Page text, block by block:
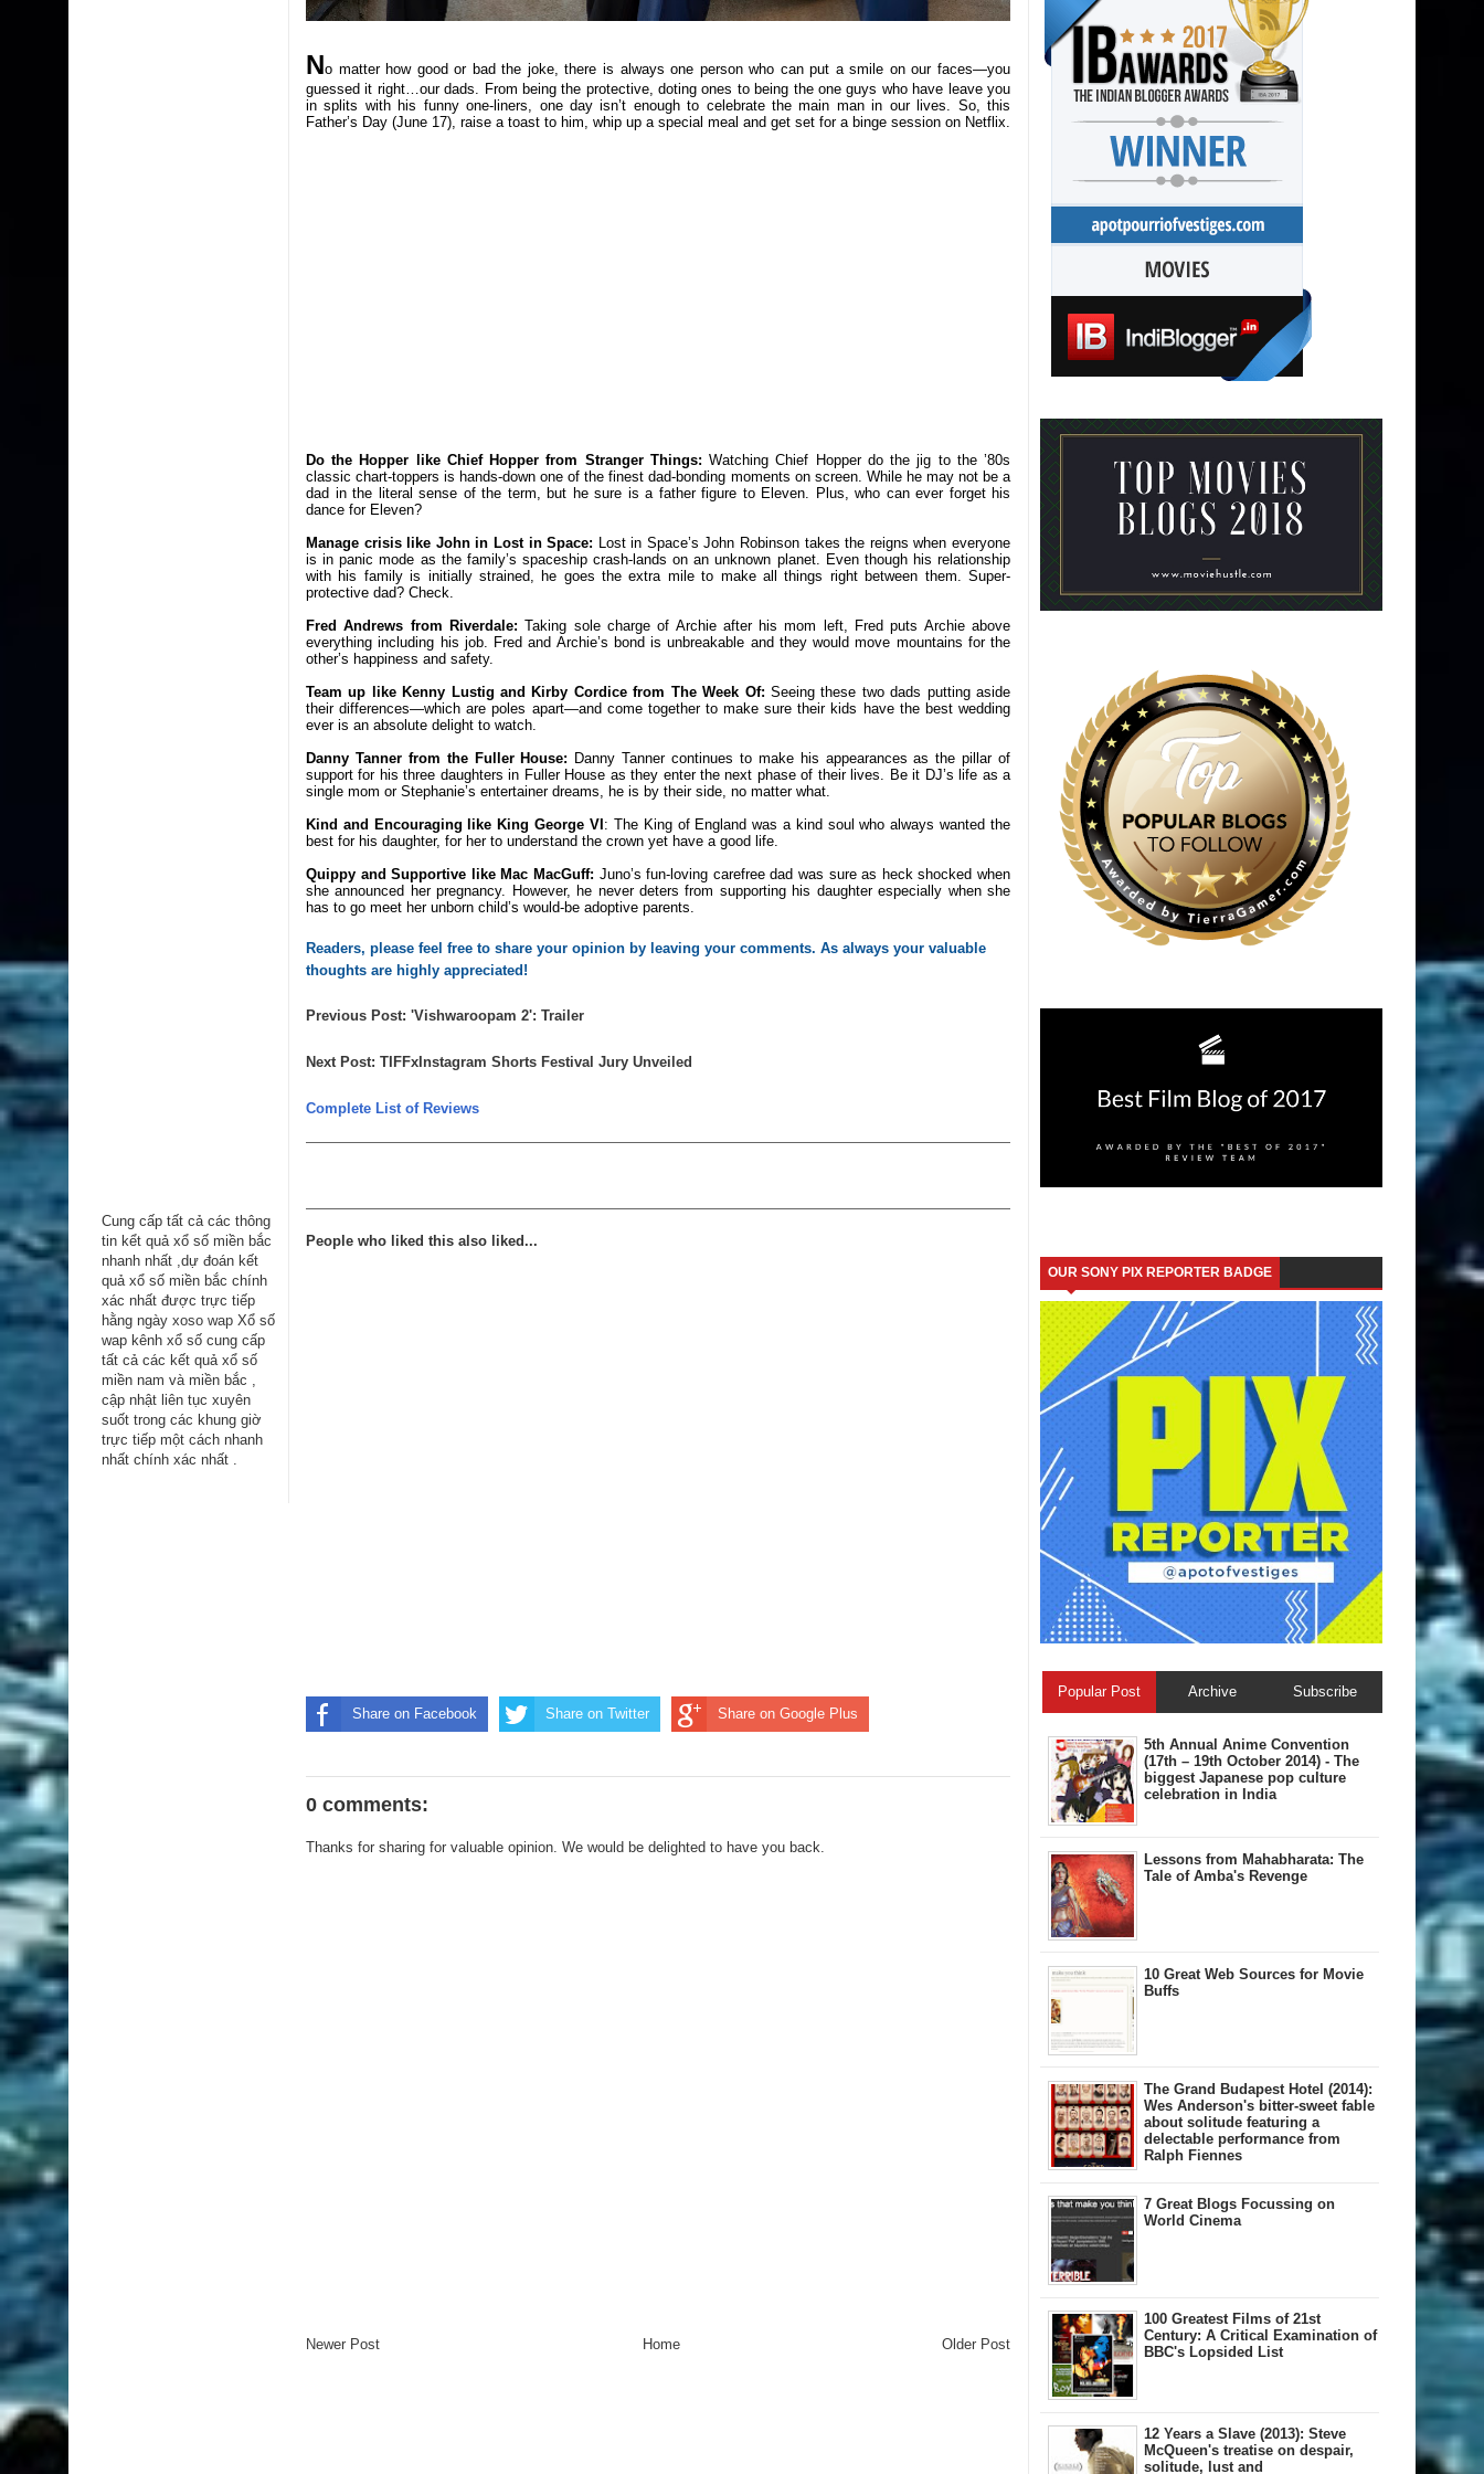
Cung cấp tất cả các thông
tin kểt quả xổ số miền bắc
nhanh nhất ,dự đoán kết
quả xổ số miền bắc chính
xác nhất được trực tiếp
hằng ngày xoso wap Xổ số
wap kênh xổ số cung cấp
tất cả các kết quả xổ số
miền nam và miền bắc ,
cập nhật liên tục xuyên
suốt trong các khung giờ
trực tiếp một cách nhanh
nhất chính xác nhất .
No matter how good or bad the joke, there is always one person who can put a smile on our faces—you
guessed it right…our dads. From being the protective, doting ones to being the one guys who have leave you
in splits with his funny one-liners, one day isn’t enough to celebrate the main man in our lives. So, this
Father’s Day (June 17), raise a toast to him, whip up a special meal and get set for a binge session on Netflix.
Do the Hopper like Chief Hopper from Stranger Things: Watching Chief Hopper do the jig to the ’80s
classic chart-toppers is hands-down one of the finest dad-bonding moments on screen. While he may not be a
dad in the literal sense of the term, but he sure is a father figure to Eleven. Plus, who can ever forget his
dance for Eleven?
Manage crisis like John in Lost in Space: Lost in Space’s John Robinson takes the reigns when everyone
is in panic mode as the family’s spaceship crash-lands on an unknown planet. Even though his relationship
with his family is initially strained, he goes the extra mile to make all things right between them. Super-
protective dad? Check.
Fred Andrews from Riverdale: Taking sole charge of Archie after his mom left, Fred puts Archie above
everything including his job. Fred and Archie’s bond is unbreakable and they would move mountains for the
other’s happiness and safety.
Team up like Kenny Lustig and Kirby Cordice from The Week Of: Seeing these two dads putting aside
their differences—which are poles apart—and come together to make sure their kids have the best wedding
ever is an absolute delight to watch.
Danny Tanner from the Fuller House: Danny Tanner continues to make his appearances as the pillar of
support for his three daughters in Fuller House as they enter the next phase of their lives. Be it DJ’s life as a
single mom or Stephanie’s entertainer dreams, he is by their side, no matter what.
Kind and Encouraging like King George VI : The King of England was a kind soul who always wanted the
best for his daughter, for her to understand the crown yet have a good life.
Quippy and Supportive like Mac MacGuff: Juno’s fun-loving carefree dad was sure as heck shocked when
she announced her pregnancy. However, he never deters from supporting his daughter especially when she
has to go meet her unborn child’s would-be adoptive parents.
Readers, please feel free to share your opinion by leaving your comments. As always your valuable
thoughts are highly appreciated!
Previous Post: 'Vishwaroopam 2': Trailer
Next Post: TIFFxInstagram Shorts Festival Jury Unveiled
Complete List of Reviews
People who liked this also liked...
Share on Facebook Share on Twitter Share on Google Plus
0 comments:
Thanks for sharing for valuable opinion. We would be delighted to have you back.
Newer Post Older Post
Home
OUR SONY PIX REPORTER BADGE
Popular Post Archive Subscribe
5th Annual A​nime Convention
(17th – 19th October 2014) - The
biggest Japanese pop culture
celebration in India
Lessons from Mahabharata: The
Tale of Amba's Revenge
10 Great Web Sources for Movie
Buffs
The Grand Budapest Hotel (2014):
Wes Anderson's bitter-sweet fable
about solitude featuring a
delectable performance from
Ralph Fiennes
7 Great Blogs Focussing on
World Cinema
100 Greatest Films of 21st
Century: A Critical Examination of
BBC's Lopsided List
12 Years a Slave (2013): Steve
McQueen's treatise on despair,
solitude, lust and